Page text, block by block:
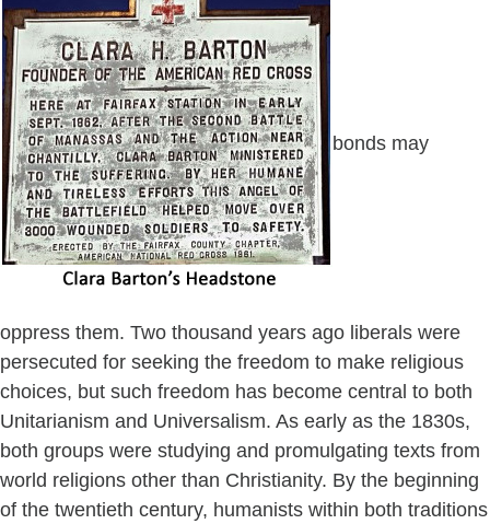
bonds may
oppress them. Two thousand years ago liberals were
persecuted for seeking the freedom to make religious
choices, but such freedom has become central to both
Unitarianism and Universalism. As early as the 1830s,
both groups were studying and promulgating texts from
world religions other than Christianity. By the beginning
of the twentieth century, humanists within both traditions